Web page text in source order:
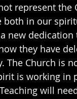
represent
both in our
new
they have
The Church is
is working
will